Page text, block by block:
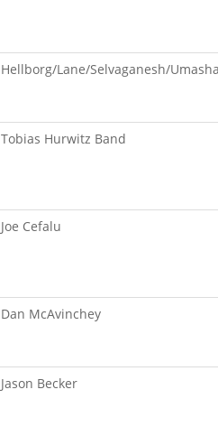
Hellborg/Lane/Selvaganesh/
Tobias Hurwitz Band
Joe Cefalu
Dan McAvinchey
Jason Becker